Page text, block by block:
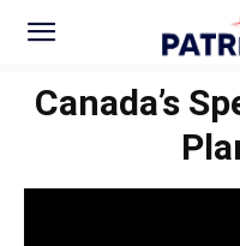
Canada’s